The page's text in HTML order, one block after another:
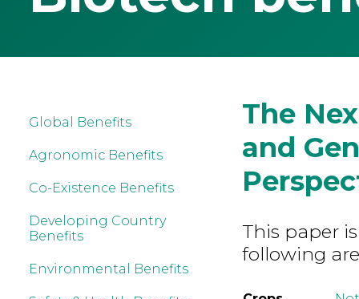
Global Benefits
Agronomic Benefits
Co-Existence Benefits
Developing Country
Benefits
Environmental Benefits
The
and
This paper
following